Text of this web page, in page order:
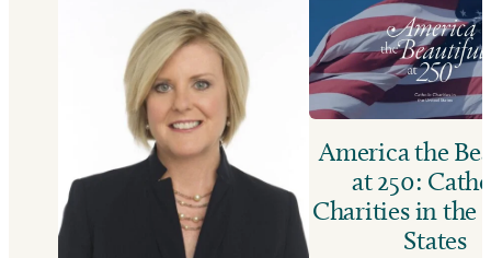
America the
at 250:
Charities in the
States